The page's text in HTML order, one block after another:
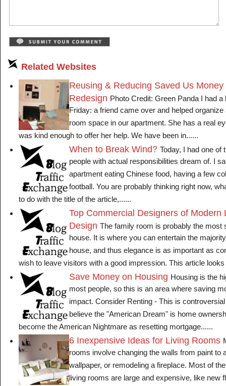
Related Websites
Reusing & Reducing Saved Us
Redesign Photo Credit: Green Panda I had a
Friday: a friend came over and helped
room space in our apartment. She has a real
was kind enough to offer her help. We have been in......
When to Break Wind? Today, I had one of
people with actual responsibilities dream of. I
apartment eating Chinese food, having a few
football. You are probably thinking right now,
to do with the title of the article,......
Top Commercial Designers of Modern
Design The family room is probably the most
house. It is where you can entertain the
house, and thus elegance is as important as
wish to leave visitors with a good impression. This article
Save Money on Housing Housing is the
most people, so this is an area where saving
impact. Consider Renting - This is
believe the "American Dream" is home
become the American Nightmare as resetting mortgage......
6 Inexpensive Ideas for Living Rooms
rooms involve changing the walls from paint to
wallpaper, or remodeling a fireplace. Most of
living rooms are large and expensive, like new